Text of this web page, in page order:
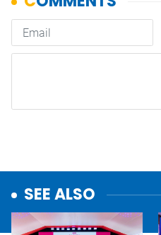
SEE ALSO